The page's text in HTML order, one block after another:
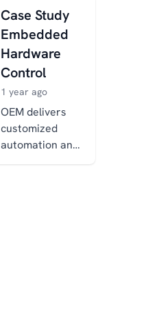
testing in
modern machine
development.
Traditional
man...
Case Study
Embedded
Hardware
Control
1 year ago
OEM delivers
customized
automation and